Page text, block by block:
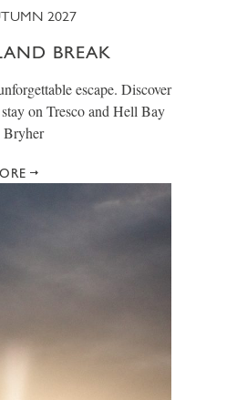
2027
BREAK
escape. Discover
on Tresco and Hell Bay